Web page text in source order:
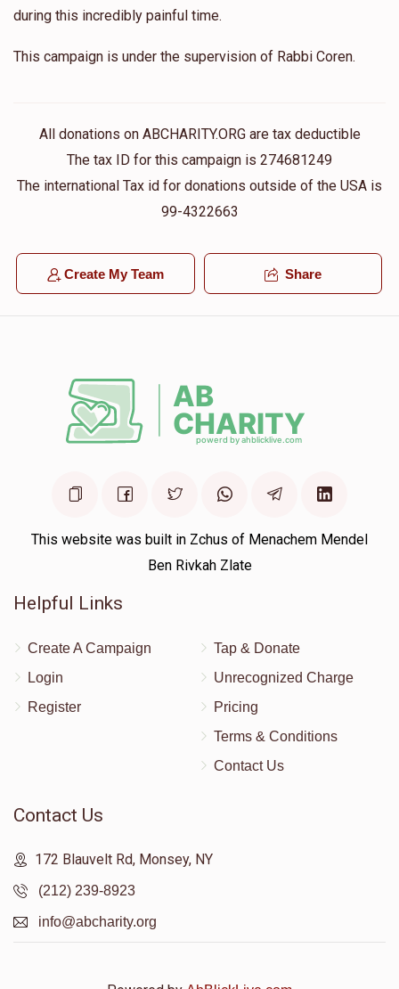
during this incredibly painful time.
This campaign is under the supervision of Rabbi Coren.
All donations on ABCHARITY.ORG are tax deductible
The tax ID for this campaign is 274681249
The international Tax id for donations outside of the USA is
99-4322663
Create My Team Share
This website was built in Zchus of Menachem Mendel
Ben Rivkah Zlate
Helpful Links
Create A Campaign
Login
Register
Tap & Donate
Unrecognized Charge
Pricing
Terms & Conditions
Contact Us
Contact Us
172 Blauvelt Rd, Monsey, NY
(212) 239-8923
info@abcharity.org